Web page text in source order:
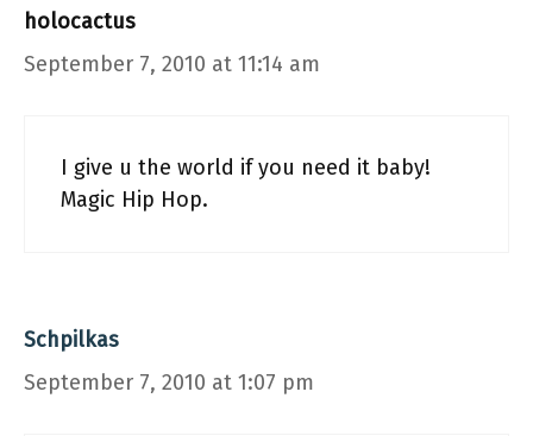
holocactus
September 7, 2010 at 11:14 am
I give u the world if you need it baby!
Magic Hip Hop.
Schpilkas
September 7, 2010 at 1:07 pm